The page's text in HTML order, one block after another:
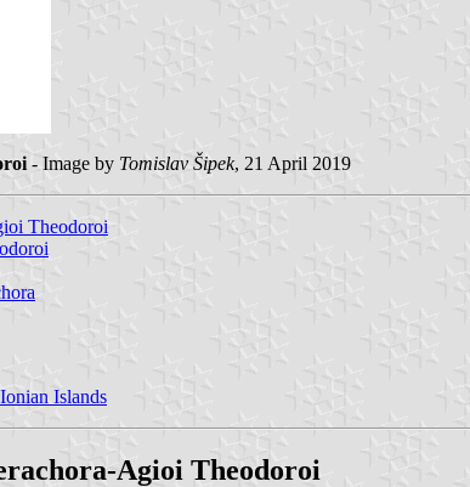
- Image by Tomislav Šipek, 21 April 2019
Theodoroi
Islands
Agioi Theodoroi